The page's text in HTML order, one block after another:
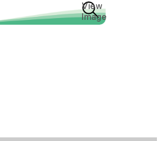
View
Image